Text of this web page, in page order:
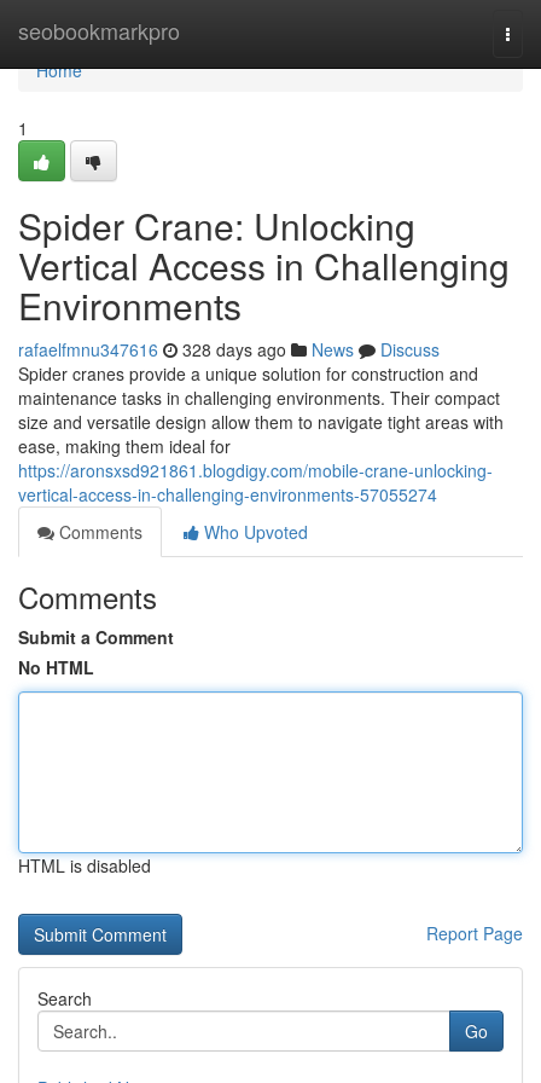
seobookmarkpro
Home
Home
1
Spider Crane: Unlocking
Vertical Access in Challenging
Environments
rafaelfmnu347616 328 days ago News
Discuss
Spider cranes provide a unique solution for construction and
maintenance tasks in challenging environments. Their compact
size and versatile design allow them to navigate tight areas with
ease, making them ideal for
https://aronsxsd921861.blogdigy.com/mobile-crane-unlocking-
vertical-access-in-challenging-environments-57055274
Comments
Who Upvoted
Comments
Submit a Comment
No HTML
HTML is disabled
Report Page
Search
Go